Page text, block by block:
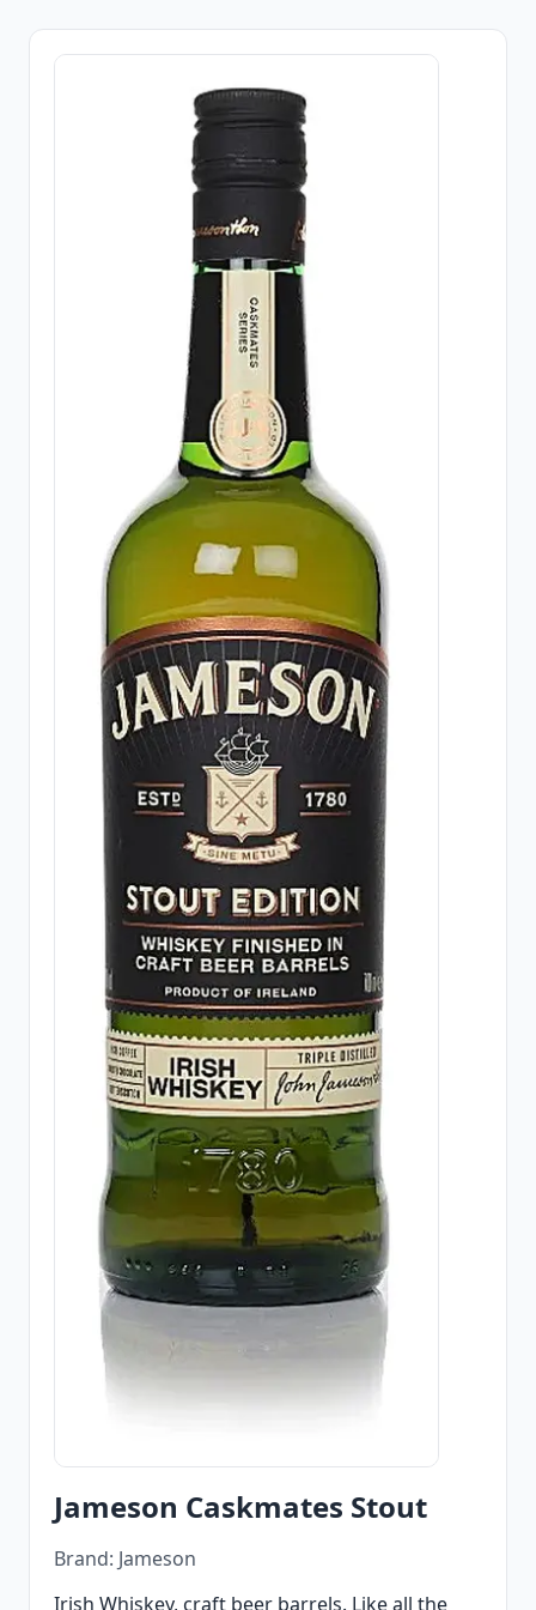
Jameson Caskmates Stout
Brand: Jameson
Irish Whiskey, craft beer barrels. Like all the